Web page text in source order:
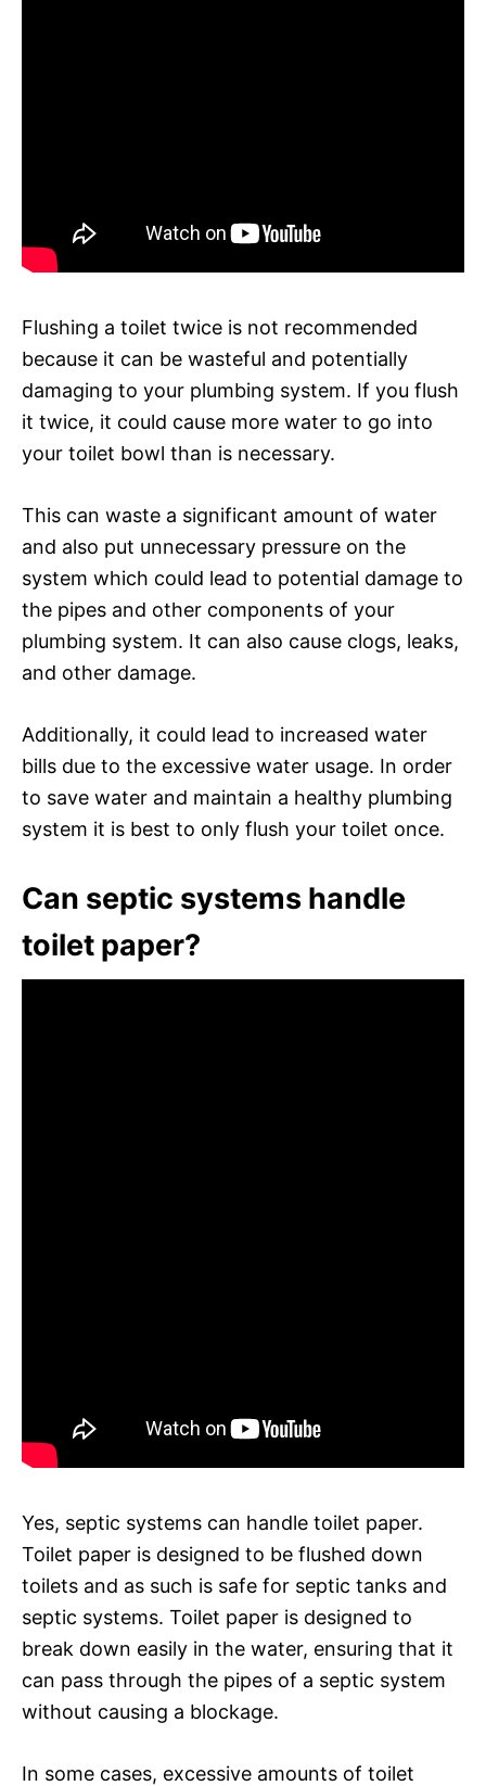
Flushing a toilet twice is not recommended
because it can be wasteful and potentially
damaging to your plumbing system. If you flush
it twice, it could cause more water to go into
your toilet bowl than is necessary.
This can waste a significant amount of water
and also put unnecessary pressure on the
system which could lead to potential damage to
the pipes and other components of your
plumbing system. It can also cause clogs, leaks,
and other damage.
Additionally, it could lead to increased water
bills due to the excessive water usage. In order
to save water and maintain a healthy plumbing
system it is best to only flush your toilet once.
Can septic systems handle
toilet paper?
Yes, septic systems can handle toilet paper.
Toilet paper is designed to be flushed down
toilets and as such is safe for septic tanks and
septic systems. Toilet paper is designed to
break down easily in the water, ensuring that it
can pass through the pipes of a septic system
without causing a blockage.
In some cases, excessive amounts of toilet